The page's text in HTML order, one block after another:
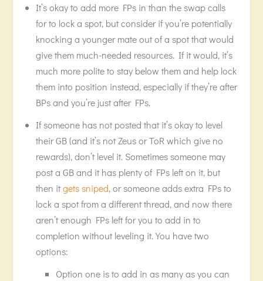
It’s okay to add more FPs in than the swap calls
for to lock a spot, but consider if you’re potentially
knocking a younger mate out of a spot that would
give them much-needed resources. If it would, it’s
much more polite to stay below them and help lock
them into position instead, especially if they’re after
BPs and you’re just after FPs.
If someone has not posted that it’s okay to level
their GB (and it’s not Zeus or ToR which give no
rewards), don’t level it. Sometimes someone may
post a GB and it has plenty of FPs left on it, but
then itgets sniped, or someone adds extra FPs to
lock a spot from a different thread, and now there
aren’t enough FPs left for you to add in to
completion without leveling it. You have two
options:
Option one is to add in as many as you can